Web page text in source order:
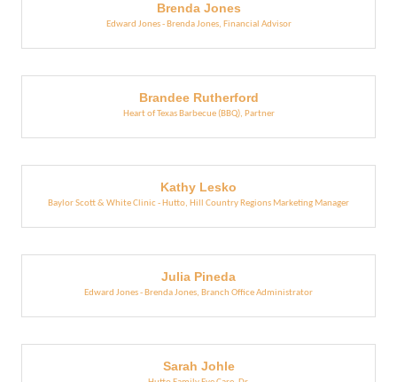
Brenda Jones
Edward Jones - Brenda Jones, Financial Advisor
Brandee Rutherford
Heart of Texas Barbecue (BBQ), Partner
Kathy Lesko
Baylor Scott & White Clinic - Hutto, Hill Country Regions Marketing Manager
Julia Pineda
Edward Jones - Brenda Jones, Branch Office Administrator
Sarah Johle